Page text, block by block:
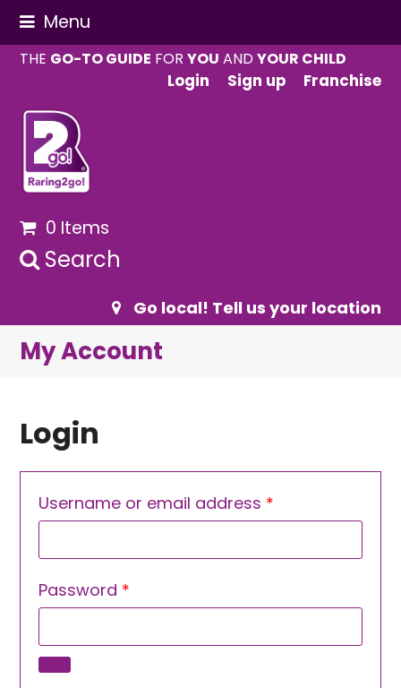
Menu
THE GO-TO GUIDE FORYOU ANDYOUR CHILD
Login
Sign up Franchise
0 Items
Search
Go local! Tell us your location
My Account
Login
Username or email address *
Password *